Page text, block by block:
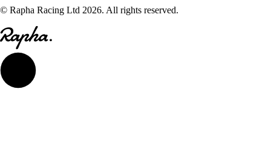
© Rapha Racing Ltd 2026. All rights reserved.